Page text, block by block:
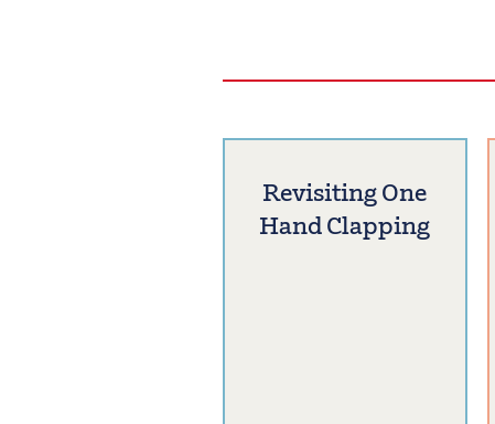
Revisiting One
Hand Clapping